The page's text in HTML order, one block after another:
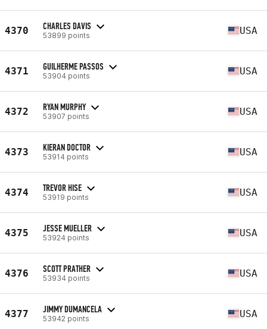
4370 CHARLES DAVIS
53899 points USA
4371 GUILHERME PASSOS
53904 points USA
4372 RYAN MURPHY
53907 points USA
4373 KIERAN DOCTOR
53914 points USA
4374 TREVOR HISE
53919 points USA
4375 JESSE MUELLER
53924 points USA
4376 SCOTT PRATHER
53934 points USA
4377 JIMMY DUMANCELA
53942 points USA